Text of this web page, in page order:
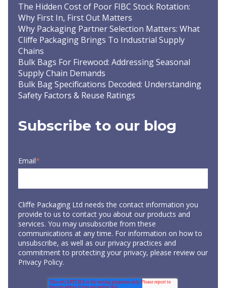
The Hidden Cost of Poor FIBC Stock Rotation:
Why First In, First Out Matters
Why Packaging Partner Selection Matters: What
Cliffe Packaging Brings To Industrial Supply
Chains
Bulk Bags For Firewood: Addressing Seasonal
Supply Chain Demands
Bulk Bag Specifications Decoded: Understanding
Safety Factors & Reuse Ratings
Subscribe to our blog
Email*
Cliffe Packaging Ltd needs the contact information you
provide to us to contact you about our products and
services. You may unsubscribe from these
communications at any time. For information on how to
unsubscribe, as well as our privacy practices and
commitment to protecting your privacy, please review our
Privacy Policy.